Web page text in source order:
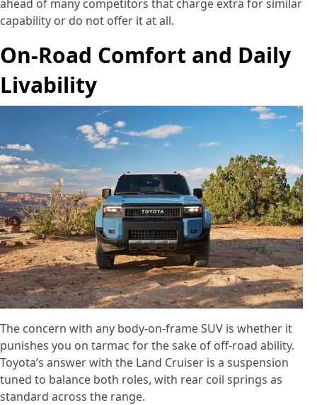
ahead of many competitors that charge extra for similar
capability or do not offer it at all.
On-Road Comfort and Daily
Livability
The concern with any body-on-frame SUV is whether it
punishes you on tarmac for the sake of off-road ability.
Toyota’s answer with the Land Cruiser is a suspension
tuned to balance both roles, with rear coil springs as
standard across the range.